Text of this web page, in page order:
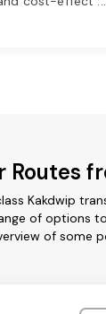
Routes
Kakdwip
of options
of some